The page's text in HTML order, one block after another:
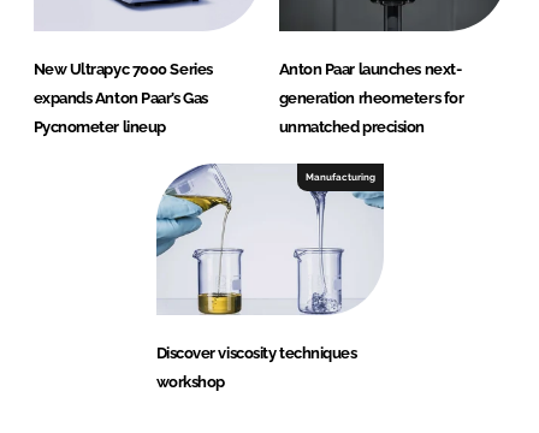
New Ultrapyc 7000 Series
expands Anton Paar’s Gas
Pycnometer lineup
Anton Paar launches next-
generation rheometers for
unmatched precision
Manufacturing
Discover viscosity techniques
workshop